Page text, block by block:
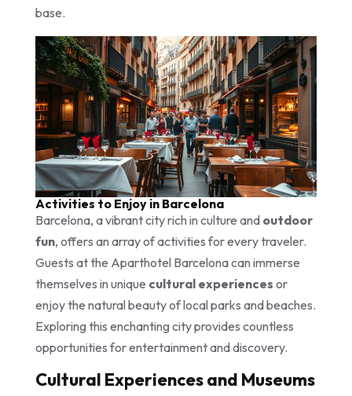
base.
Activities to Enjoy in Barcelona
Barcelona, a vibrant city rich in culture and outdoor
fun, offers an array of activities for every traveler.
Guests at the Aparthotel Barcelona can immerse
themselves in unique cultural experiences or
enjoy the natural beauty of local parks and beaches.
Exploring this enchanting city provides countless
opportunities for entertainment and discovery.
Cultural Experiences and Museums